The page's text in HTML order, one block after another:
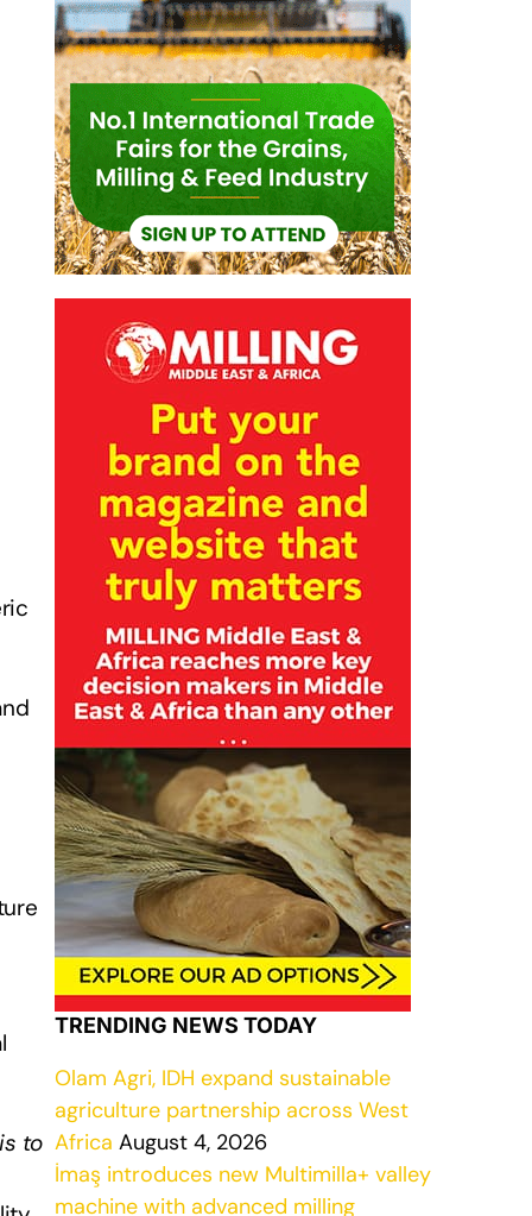
to
TRENDING NEWS TODAY
Olam Agri, IDH expand sustainable
agriculture partnership across West
Africa August 4, 2026
İmaş introduces new Multimilla+ valley
machine with advanced milling